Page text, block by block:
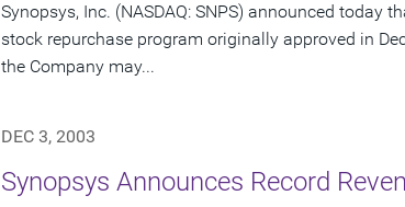
Synopsys, Inc. (NASDAQ: SNPS) announced today
stock repurchase program originally approved in
the Company may...
DEC 3, 2003
Synopsys Announces Record